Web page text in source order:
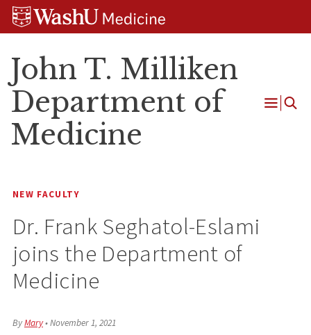
Skip
Skip
Skip
John T. Milliken
Department of
Medicine
Open
NEW FACULTY
Dr. Frank Seghatol-Eslami
joins the Department of
Medicine
ByMary•November 1, 2021